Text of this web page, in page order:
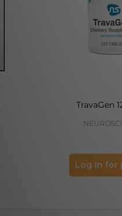
TravaGen
Log in for